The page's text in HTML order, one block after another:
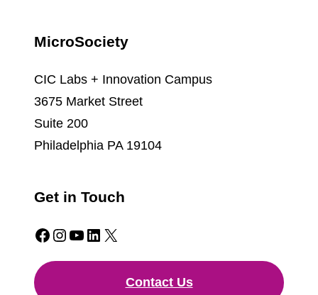
MicroSociety
CIC Labs + Innovation Campus
3675 Market Street
Suite 200
Philadelphia PA 19104
Get in Touch
Facebook Instagram YouTube LinkedIn X
Contact Us